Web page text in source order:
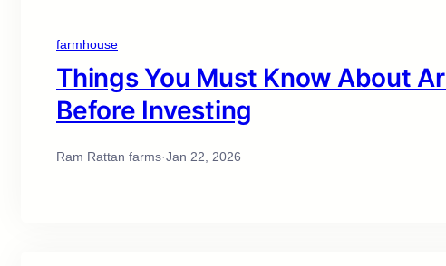
farmhouse
Things You Must Know About
Before Investing
Ram Rattan farms·Jan 22, 2026